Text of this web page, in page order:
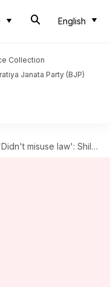
English
Collection
Janata Party (BJP)
misuse law': Shilpa defends leveling false allegations against producer